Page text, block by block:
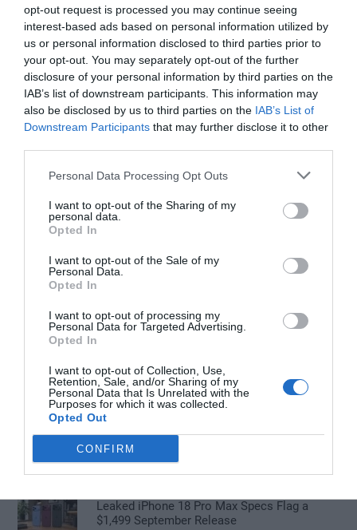
opt-out request is processed you may continue seeing
interest-based ads based on personal information utilized by
us or personal information disclosed to third parties prior to
your opt-out. You may separately opt-out of the further
disclosure of your personal information by third parties on the
IAB’s list of downstream participants. This information may
also be disclosed by us to third parties on the IAB’s List of
Downstream Participants that may further disclose it to other
Personal Data Processing Opt Outs
I want to opt-out of the Sharing of my
personal data.
Opted In
I want to opt-out of the Sale of my
Personal Data.
Opted In
I want to opt-out of processing my
Personal Data for Targeted Advertising.
Opted In
I want to opt-out of Collection, Use,
Retention, Sale, and/or Sharing of my
Personal Data that Is Unrelated with the
Purposes for which it was collected.
Opted Out
CONFIRM
Primary
Sidebar
Search
the
site
When Is the Smart Speaker Coming?
Eliminate Manual Rebasing by Adopting
GitHub Stacked PRs
GMKtec EVO X3 Tops Apple M1 Ultra in
Cinebench R24 Tests
Leaked iPhone 18 Pro Max Specs Flag a
$1,499 September Release